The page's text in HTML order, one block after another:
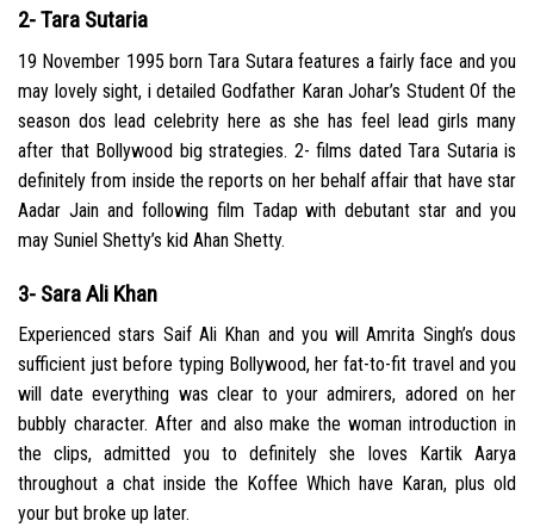
2- Tara Sutaria
19 November 1995 born Tara Sutara features a fairly face and you
may lovely sight, i detailed Godfather Karan Johar’s Student Of the
season dos lead celebrity here as she has feel lead girls many
after that Bollywood big strategies. 2- films dated Tara Sutaria is
definitely from inside the reports on her behalf affair that have star
Aadar Jain and following film Tadap with debutant star and you
may Suniel Shetty’s kid Ahan Shetty.
3- Sara Ali Khan
Experienced stars Saif Ali Khan and you will Amrita Singh’s dous
sufficient just before typing Bollywood, her fat-to-fit travel and you
will date everything was clear to your admirers, adored on her
bubbly character. After and also make the woman introduction in
the clips, admitted you to definitely she loves Kartik Aarya
throughout a chat inside the Koffee Which have Karan, plus old
your but broke up later.